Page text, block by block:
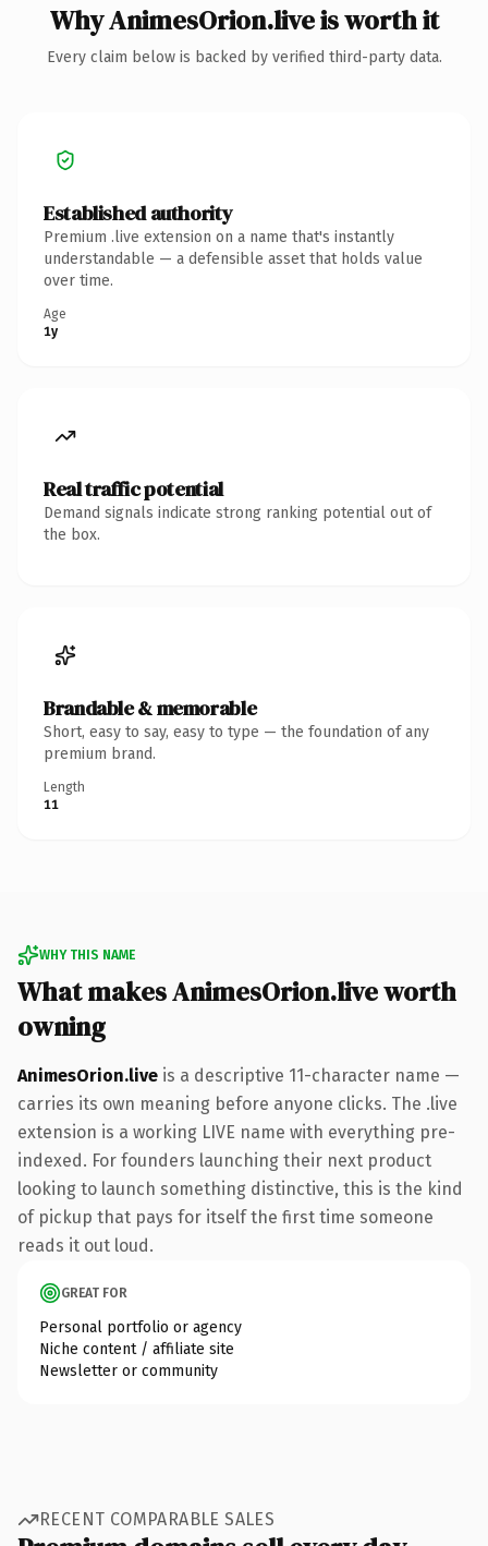
Why AnimesOrion.live is worth it
Every claim below is backed by verified third-party data.
Established authority
Premium .live extension on a name that's instantly
understandable — a defensible asset that holds value
over time.
Age
1y
Real traffic potential
Demand signals indicate strong ranking potential out of
the box.
Brandable & memorable
Short, easy to say, easy to type — the foundation of any
premium brand.
Length
11
WHY THIS NAME
What makes AnimesOrion.live worth
owning
AnimesOrion.live is a descriptive 11-character name —
carries its own meaning before anyone clicks. The .live
extension is a working LIVE name with everything pre-
indexed. For founders launching their next product
looking to launch something distinctive, this is the kind
of pickup that pays for itself the first time someone
reads it out loud.
GREAT FOR
Personal portfolio or agency
Niche content / affiliate site
Newsletter or community
RECENT COMPARABLE SALES